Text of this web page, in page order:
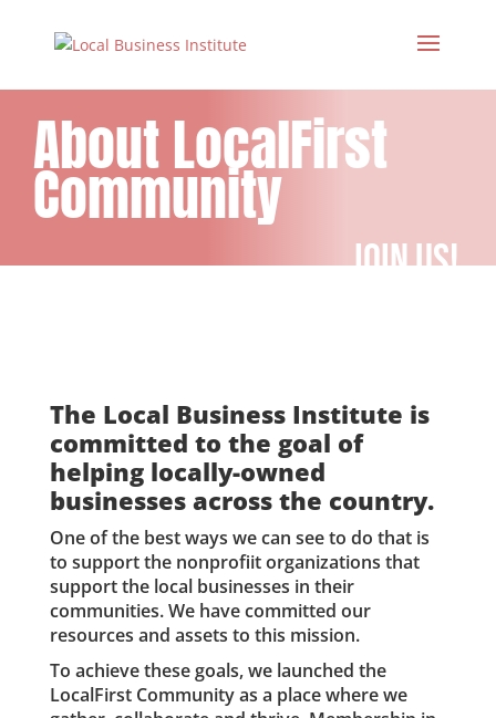
About LocalFirst
Community
join us!
The Local Business Institute is
committed to the goal of
helping locally-owned
businesses across the country.
One of the best ways we can see to do that is
to support the nonprofiit organizations that
support the local businesses in their
communities. We have committed our
resources and assets to this mission.
To achieve these goals, we launched the
LocalFirst Community as a place where we